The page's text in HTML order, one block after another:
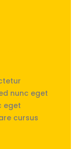
nunc eget
eget
cursus